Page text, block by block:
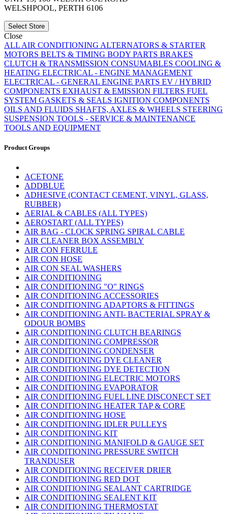
WELSHPOOL, PERTH 6106
Select Store
Close
ALL AIR CONDITIONING ALTERNATORS & STARTER
MOTORS BELTS & TIMING BODY PARTS BRAKES
CLUTCH & TRANSMISSION CONSUMABLES COOLING &
HEATING ELECTRICAL - ENGINE MANAGEMENT
ELECTRICAL - GENERAL ENGINE PARTS EV / HYBRID
COMPONENTS EXHAUST & EMISSION FILTERS FUEL
SYSTEM GASKETS & SEALS IGNITION COMPONENTS
OILS AND FLUIDS SHAFTS, AXLES & WHEELS STEERING
SUSPENSION TOOLS - SERVICE & MAINTENANCE
TOOLS AND EQUIPMENT
Product Groups
ACETONE
ADDBLUE
ADHESIVE (CONTACT CEMENT, VINYL, GLASS,
RUBBER)
AERIAL & CABLES (ALL TYPES)
AEROSTART (ALL TYPES)
AIR BAG - CLOCK SPRING SPIRAL CABLE
AIR CLEANER BOX ASSEMBLY
AIR CON FERRULE
AIR CON HOSE
AIR CON SEAL WASHERS
AIR CONDITIONING
AIR CONDITIONING "O" RINGS
AIR CONDITIONING ACCESSORIES
AIR CONDITIONING ADAPTORS & FITTINGS
AIR CONDITIONING ANTI- BACTERIAL SPRAY &
ODOUR BOMBS
AIR CONDITIONING CLUTCH BEARINGS
AIR CONDITIONING COMPRESSOR
AIR CONDITIONING CONDENSER
AIR CONDITIONING DYE CLEANER
AIR CONDITIONING DYE DETECTION
AIR CONDITIONING ELECTRIC MOTORS
AIR CONDITIONING EVAPORATOR
AIR CONDITIONING FUEL LINE DISCONECT SET
AIR CONDITIONING HEATER TAP & CORE
AIR CONDITIONING HOSE
AIR CONDITIONING IDLER PULLEYS
AIR CONDITIONING KIT
AIR CONDITIONING MANIFOLD & GAUGE SET
AIR CONDITIONING PRESSURE SWITCH
TRANDUSER
AIR CONDITIONING RECEIVER DRIER
AIR CONDITIONING RED DOT
AIR CONDITIONING SEALANT CARTRIDGE
AIR CONDITIONING SEALENT KIT
AIR CONDITIONING THERMOSTAT